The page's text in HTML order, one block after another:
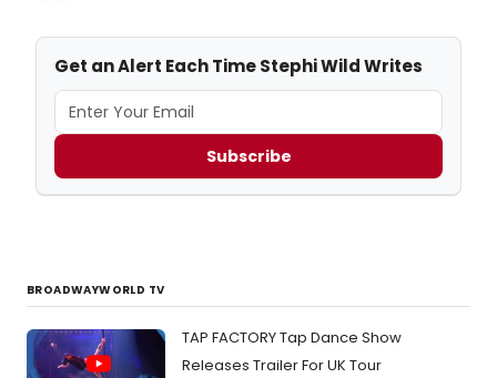
Get an Alert Each Time Stephi Wild Writes
Subscribe
BROADWAYWORLD TV
TAP FACTORY Tap Dance Show
Releases Trailer For UK Tour